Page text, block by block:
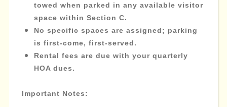
towed when parked in any available visitor
space within Section C.
No specific spaces are assigned; parking
is first-come, first-served.
Rental fees are due with your quarterly
HOA dues.
Important Notes: